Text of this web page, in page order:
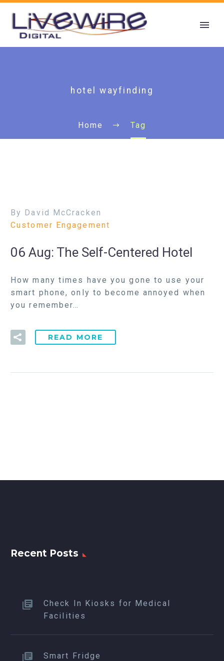
hotel wayfinding
Home Tag
By David McCracken
Customer Engagement
06 Aug: The Self-Centered Hotel
How many times have you gone to use your
smart phone, only to become annoyed when
you remember…
READ MORE
Recent Posts
Check In Kiosks for Medical
Facilities
Smart Fridge